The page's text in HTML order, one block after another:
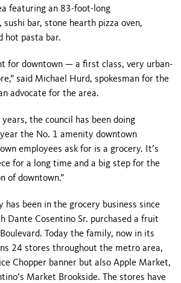
featuring an 83-foot-long
bar, stone hearth pizza oven,
hot pasta bar.
for downtown — a first class, very urban-
said Michael Hurd, spokesman for the
advocate for the area.
the council has been doing
the No. 1 amenity downtown
employees ask for is a grocery. It’s
for a long time and a big step for the
of downtown.”
has been in the grocery business since
Dante Cosentino Sr. purchased a fruit
. Today the family, now in its
24 stores throughout the metro area,
Chopper banner but also Apple Market,
Market Brookside. The stores have